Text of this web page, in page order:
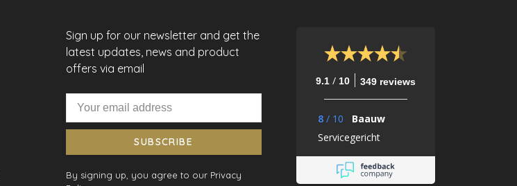
Sign up for our newsletter and get the
latest updates, news and product
offers via email
SUBSCRIBE
By signing up, you agree to our Privacy
9.1 / 10 349 reviews
8 / 10
Baauw
Servicegericht